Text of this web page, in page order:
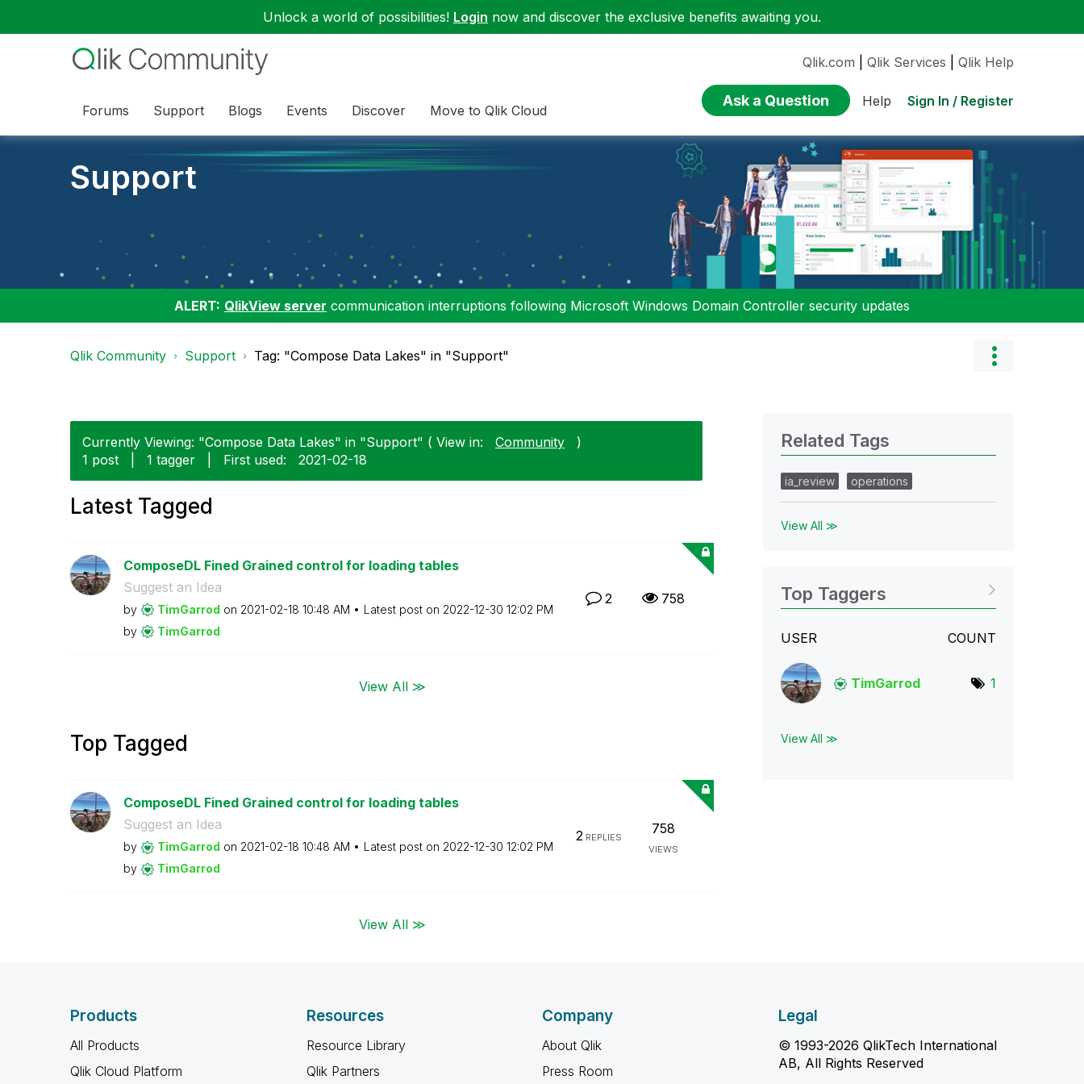
Unlock a world of possibilities! Login now and discover the exclusive benefits awaiting you.
Forums Support Blogs Events Discover Move to Qlik Cloud
Qlik.com Qlik Services Qlik Help
Ask a Question Help Sign In / Register
Support
ALERT: QlikView server communication interruptions following Microsoft Windows Domain Controller security updates
Qlik Community Support Tag: "Compose Data Lakes" in "Support"
Currently Viewing: "Compose Data Lakes" in "Support" ( View in: Community
)
1 post
1 tagger First used: ‎2021-02-18
Latest Tagged
ComposeDL Fined Grained control for loading tables
Suggest an Idea
by TimGarrod on ‎2021-02-18 10:48 AM Latest post on ‎2022-12-30 12:02 PM
by
TimGarrod
2 758
View All ≫
Top Tagged
ComposeDL Fined Grained control for loading tables
Suggest an Idea
by TimGarrod on ‎2021-02-18 10:48 AM Latest post on ‎2022-12-30 12:02 PM
by
TimGarrod
2REPLIES
758
VIEWS
View All ≫
Related Tags
ia_review operations
View All ≫
Top Taggers
USER COUNT
TimGarrod 1
View All ≫
Products
All Products
Qlik Cloud Platform
Resources
Resource Library
Qlik Partners
Company
About Qlik
Press Room
Legal
© 1993-2026 QlikTech International
AB, All Rights Reserved